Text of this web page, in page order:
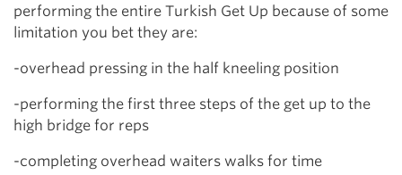
performing the entire Turkish Get Up because of some
limitation you bet they are:
-overhead pressing in the half kneeling position
-performing the first three steps of the get up to the
high bridge for reps
-completing overhead waiters walks for time